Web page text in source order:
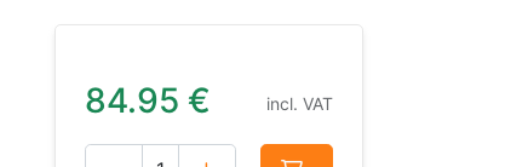
84.95 € incl. VAT